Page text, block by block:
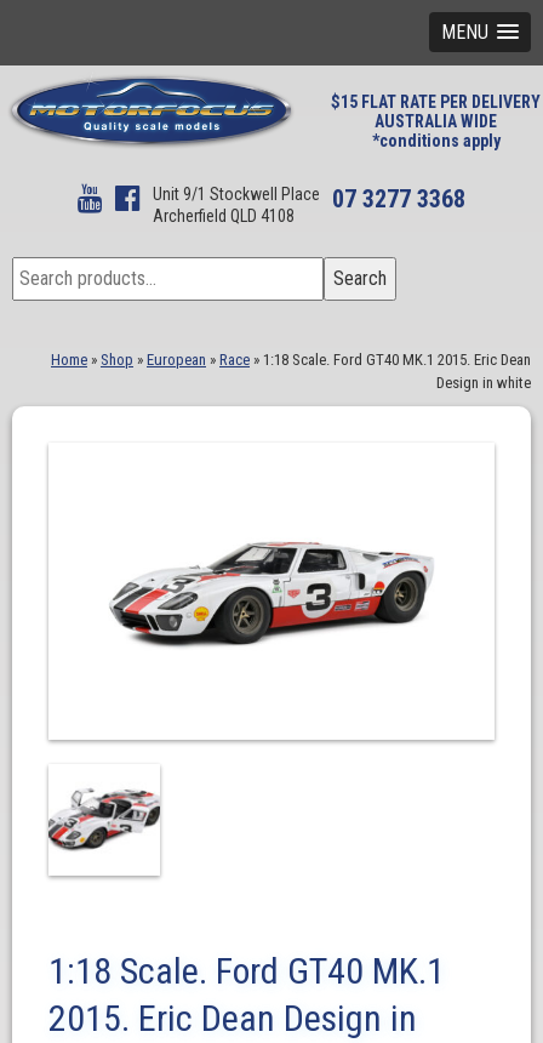
MENU
$15 FLAT RATE PER DELIVERY
AUSTRALIA WIDE
*conditions apply
Unit 9/1 Stockwell Place
Archerfield QLD 4108
07 3277 3368
Search
for:
Search
Home » Shop » European » Race » 1:18 Scale. Ford GT40 MK.1 2015. Eric Dean
Design in white
1:18 Scale. Ford GT40 MK.1
2015. Eric Dean Design in